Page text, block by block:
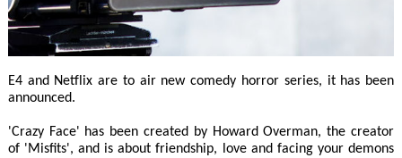
E4 and Netflix are to air new comedy horror series, it has been
announced.
'Crazy Face' has been created by Howard Overman, the creator
of 'Misfits', and is about friendship, love and facing your demons